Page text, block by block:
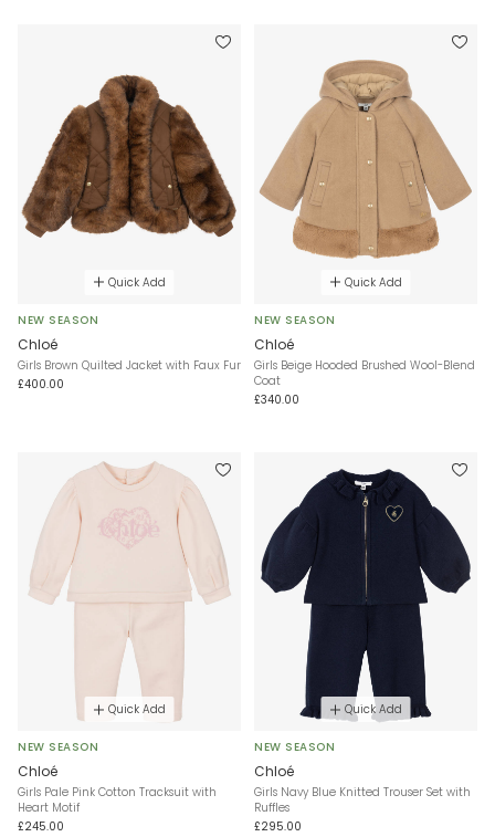
Quick Add
NEW SEASON
Chloé
Girls Brown Quilted Jacket with Faux Fur
£400.00
Quick Add
NEW SEASON
Chloé
Girls Beige Hooded Brushed Wool-Blend
Coat
£340.00
Quick Add
NEW SEASON
Chloé
Girls Pale Pink Cotton Tracksuit with
Heart Motif
£245.00
Quick Add
NEW SEASON
Chloé
Girls Navy Blue Knitted Trouser Set with
Ruffles
£295.00